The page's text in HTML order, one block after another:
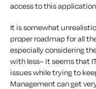
access to this
It is somewhat
proper roadmap for all
especially considering
with less– it seems that
issues while trying to
Management can get